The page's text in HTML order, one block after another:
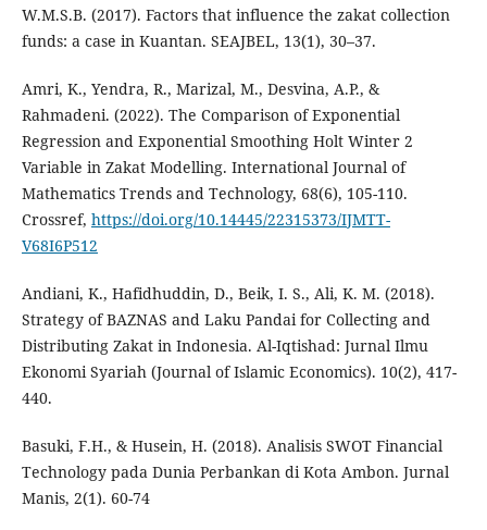
W.M.S.B. (2017). Factors that influence the zakat collection
funds: a case in Kuantan. SEAJBEL, 13(1), 30–37.
Amri, K., Yendra, R., Marizal, M., Desvina, A.P., &
Rahmadeni. (2022). The Comparison of Exponential
Regression and Exponential Smoothing Holt Winter 2
Variable in Zakat Modelling. International Journal of
Mathematics Trends and Technology, 68(6), 105-110.
Crossref, https://doi.org/10.14445/22315373/IJMTT-
V68I6P512
Andiani, K., Hafidhuddin, D., Beik, I. S., Ali, K. M. (2018).
Strategy of BAZNAS and Laku Pandai for Collecting and
Distributing Zakat in Indonesia. Al-Iqtishad: Jurnal Ilmu
Ekonomi Syariah (Journal of Islamic Economics). 10(2), 417-
440.
Basuki, F.H., & Husein, H. (2018). Analisis SWOT Financial
Technology pada Dunia Perbankan di Kota Ambon. Jurnal
Manis, 2(1). 60-74